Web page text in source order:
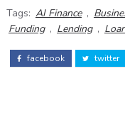
Tags: AI Finance ,
Funding , Lending ,
facebook twitter